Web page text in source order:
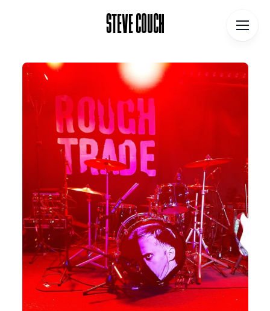
STEVE COUCH
Contact
Podcast
Talks
Books